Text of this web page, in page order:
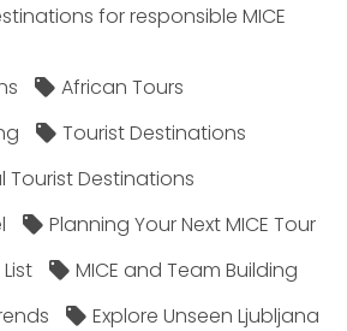
for responsible MICE
African Tours
Tourist Destinations
Destinations
Planning Your Next MICE Tour
MICE and Team Building
Explore Unseen Ljubljana